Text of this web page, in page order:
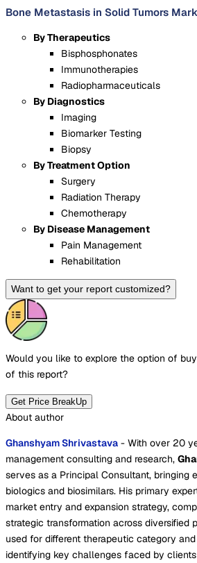
Bone Metastasis in Solid Tumors
By Therapeutics
Bisphosphonates
Immunotherapies
Radiopharmaceuticals
By Diagnostics
Imaging
Biomarker Testing
Biopsy
By Treatment Option
Surgery
Radiation Therapy
Chemotherapy
By Disease Management
Pain Management
Rehabilitation
Want to get your report customized?
Would you like to explore the option of
of this report?
Get Price BreakUp
About author
Ghanshyam Shrivastava - With over 20
management consulting and research,
serves as a Principal Consultant, bringing
biologics and biosimilars. His primary
market entry and expansion strategy,
strategic transformation across diversified
used for different therapeutic category
identifying key challenges faced by